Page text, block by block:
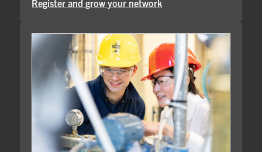
Register and grow your network